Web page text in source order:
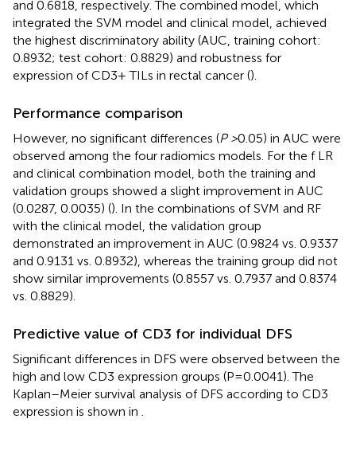
and 0.6818, respectively. The combined model, which
integrated the SVM model and clinical model, achieved
the highest discriminatory ability (AUC, training cohort:
0.8932; test cohort: 0.8829) and robustness for
expression of CD3+ TILs in rectal cancer ().
Performance comparison
However, no significant differences (P >0.05) in AUC were
observed among the four radiomics models. For the f LR
and clinical combination model, both the training and
validation groups showed a slight improvement in AUC
(0.0287, 0.0035) (). In the combinations of SVM and RF
with the clinical model, the validation group
demonstrated an improvement in AUC (0.9824 vs. 0.9337
and 0.9131 vs. 0.8932), whereas the training group did not
show similar improvements (0.8557 vs. 0.7937 and 0.8374
vs. 0.8829).
Predictive value of CD3 for individual DFS
Significant differences in DFS were observed between the
high and low CD3 expression groups (P=0.0041). The
Kaplan–Meier survival analysis of DFS according to CD3
expression is shown in